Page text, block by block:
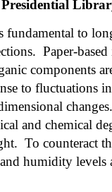
to
Paper-
components
to fluctuations
and chemical
To counteract
humidity